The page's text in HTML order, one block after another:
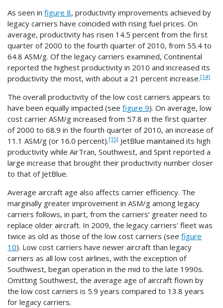
As seen in figure 8, productivity improvements achieved by
legacy carriers have coincided with rising fuel prices. On
average, productivity has risen 14.5 percent from the first
quarter of 2000 to the fourth quarter of 2010, from 55.4 to
64.8 ASM/g. Of the legacy carriers examined, Continental
reported the highest productivity in 2010 and increased its
productivity the most, with about a 21 percent increase.[14]
The overall productivity of the low cost carriers appears to
have been equally impacted (see figure 9). On average, low
cost carrier ASM/g increased from 57.8 in the first quarter
of 2000 to 68.9 in the fourth quarter of 2010, an increase of
11.1 ASM/g (or 16.0 percent).[15] JetBlue maintained its high
productivity while AirTran, Southwest, and Spirit reported a
large increase that brought their productivity number closer
to that of JetBlue.
Average aircraft age also affects carrier efficiency. The
marginally greater improvement in ASM/g among legacy
carriers follows, in part, from the carriers’ greater need to
replace older aircraft. In 2009, the legacy carriers’ fleet was
twice as old as those of the low cost carriers (see figure
10). Low cost carriers have newer aircraft than legacy
carriers as all low cost airlines, with the exception of
Southwest, began operation in the mid to the late 1990s.
Omitting Southwest, the average age of aircraft flown by
the low cost carriers is 5.9 years compared to 13.8 years
for legacy carriers.